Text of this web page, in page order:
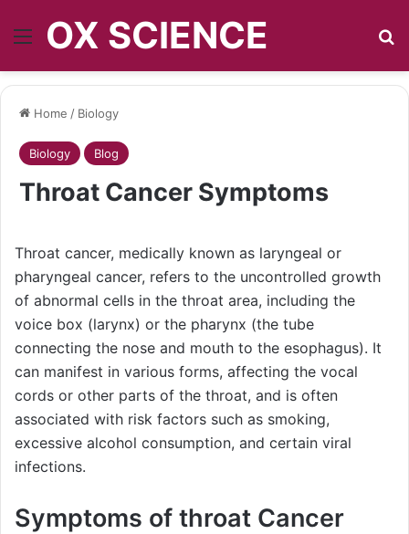
Menu
OX SCIENCE
Home / Biology
Biology Blog
Throat Cancer Symptoms
Throat cancer, medically known as laryngeal or
pharyngeal cancer, refers to the uncontrolled growth
of abnormal cells in the throat area, including the
voice box (larynx) or the pharynx (the tube
connecting the nose and mouth to the esophagus). It
can manifest in various forms, affecting the vocal
cords or other parts of the throat, and is often
associated with risk factors such as smoking,
excessive alcohol consumption, and certain viral
infections.
Symptoms of throat Cancer